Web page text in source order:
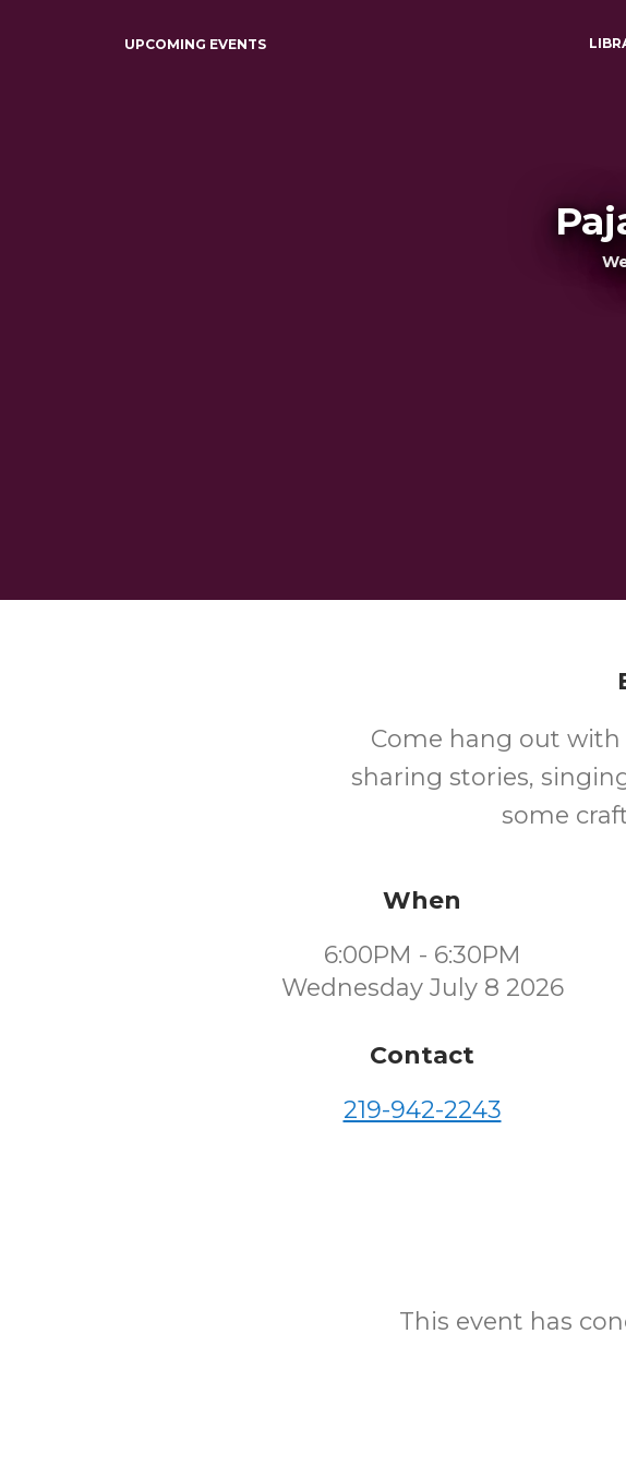
UPCOMING EVENTS
Come hang out
sharing stories,
some
When
6:00PM - 6:30PM
Wednesday July 8 2026
Contact
219-942-2243
This event has